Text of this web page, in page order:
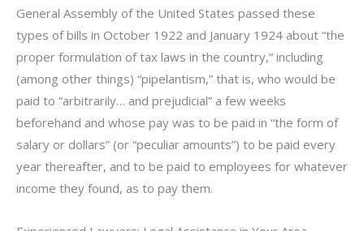
General Assembly of the United States passed these
types of bills in October 1922 and January 1924 about “the
proper formulation of tax laws in the country,” including
(among other things) “pipelantism,” that is, who would be
paid to “arbitrarily… and prejudicial” a few weeks
beforehand and whose pay was to be paid in “the form of
salary or dollars” (or “peculiar amounts”) to be paid every
year thereafter, and to be paid to employees for whatever
income they found, as to pay them.